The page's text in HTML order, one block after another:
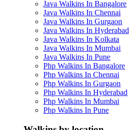
Java Walkins In Bangalore
Java Walkins In Chennai
Java Walkins In Gurgaon
Java Walkins In Hyderabad
Java Walkins In Kolkata
Java Walkins In Mumbai
Java Walkins In Pune
Php Walkins In Bangalore
Php Walkins In Chennai
Php Walkins In Gurgaon
Php Walkins In Hyderabad
Php Walkins In Mumbai
Php Walkins In Pune